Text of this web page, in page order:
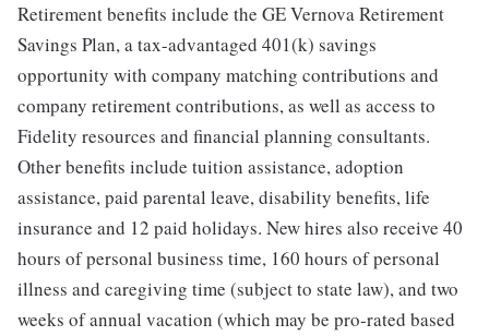
Retirement benefits include the GE Vernova Retirement
Savings Plan, a tax-advantaged 401(k) savings
opportunity with company matching contributions and
company retirement contributions, as well as access to
Fidelity resources and financial planning consultants.
Other benefits include tuition assistance, adoption
assistance, paid parental leave, disability benefits, life
insurance and 12 paid holidays. New hires also receive 40
hours of personal business time, 160 hours of personal
illness and caregiving time (subject to state law), and two
weeks of annual vacation (which may be pro-rated based